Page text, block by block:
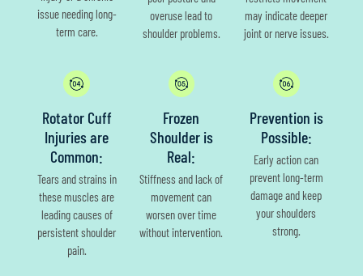
issue needing long-
term care.
overuse lead to
shoulder problems.
may indicate deeper
joint or nerve issues.
Rotator Cuff
Injuries are
Common:
Tears and strains in
these muscles are
leading causes of
persistent shoulder
pain.
Frozen
Shoulder is
Real:
Stiffness and lack of
movement can
worsen over time
without intervention.
Prevention is
Possible:
Early action can
prevent long-term
damage and keep
your shoulders
strong.